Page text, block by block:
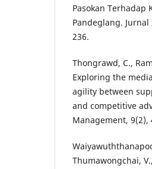
Pasokan Terhadap
Pandeglang.
236.
Thongrawd, C.,
Exploring the
agility between
and competitive
Management, 9(2),
Thumawongchai,